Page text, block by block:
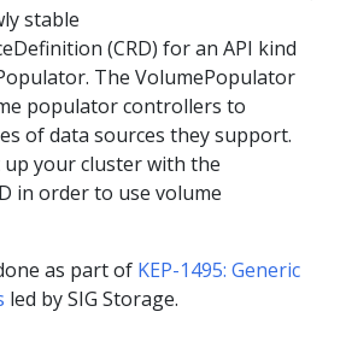
stable
(CRD) for an API kind
The VolumePopulator
populator controllers to
of data sources they support.
up your cluster with the
in order to use volume
as part of KEP-1495: Generic
led by SIG Storage.